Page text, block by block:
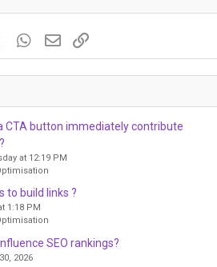
Tumblr WhatsApp
Email
CTA button immediately contribute
at 12:19 PM
to build links ?
1:18 PM
SEO rankings?
2026